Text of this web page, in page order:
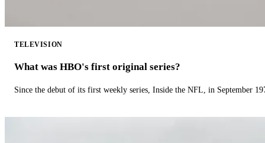
TELEVISION
What was HBO's first original series?
Since the debut of its first weekly series, Inside the NFL, in September